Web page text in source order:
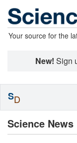
Your source for the
New! Sign
Science News
SD